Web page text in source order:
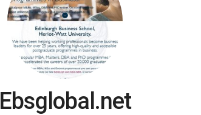
Ebsglobal.net